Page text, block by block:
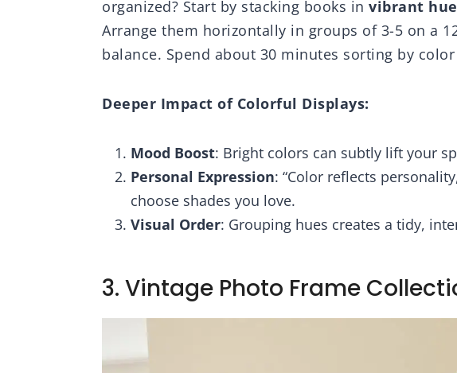
organized? Start by stacking books in vibrant
Arrange them horizontally in groups of 3-5 on a
balance. Spend about 30 minutes sorting by
Deeper Impact of Colorful Displays:
Mood Boost: Bright colors can subtly lift your
Personal Expression: “Color reflects
choose shades you love.
Visual Order: Grouping hues creates a tidy,
3. Vintage Photo Frame